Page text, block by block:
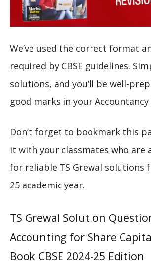
We’ve used the correct format
required by CBSE guidelines.
solutions, and you’ll be well-
good marks in your Accountancy
Don’t forget to bookmark this
it with your classmates who are
for reliable TS Grewal solutions
25 academic year.
TS Grewal Solution
Accounting for Share
Book CBSE 2024-25 Edition